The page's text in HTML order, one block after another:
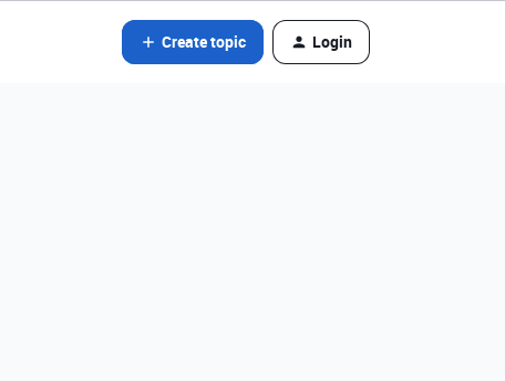
Create topic Login